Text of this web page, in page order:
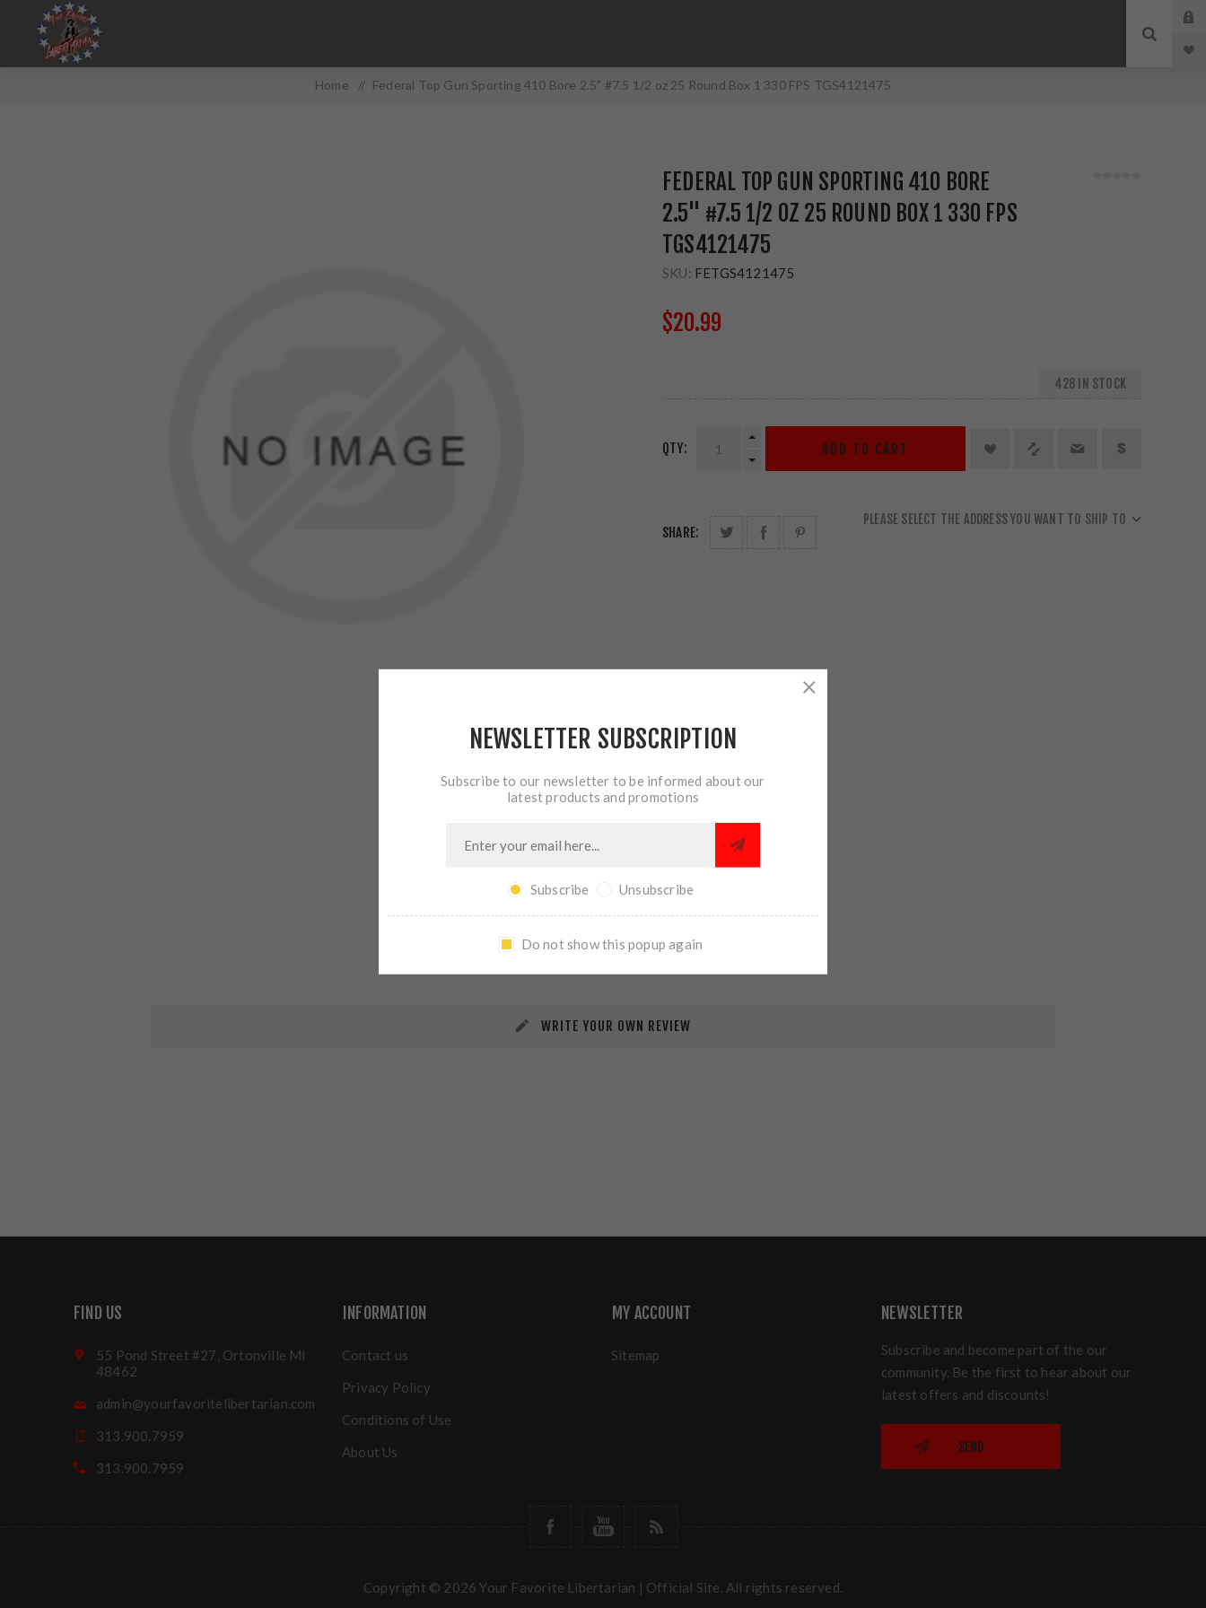
Home / Federal Top Gun Sporting 410 Bore 2.5" #7.5 1/2 oz 25 Round Box 1 330 FPS TGS4121475
FEDERAL TOP GUN SPORTING 410 BORE
2.5" #7.5 1/2 OZ 25 ROUND BOX 1 330 FPS
TGS4121475
SKU: FETGS4121475
$20.99
428 IN STOCK
QTY: ADD TO CART
SHARE:
PLEASE SELECT THE ADDRESS YOU WANT TO SHIP TO
REVIEWS CONTACT US
WRITE YOUR OWN REVIEW
FIND US
55 Pond Street #27, Ortonville MI
48462
admin@yourfavoritelibertarian.com
313.900.7959
313.900.7959
INFORMATION
Contact us
Privacy Policy
Conditions of Use
About Us
MY ACCOUNT
Sitemap
NEWSLETTER
Subscribe and become part of the our
community. Be the first to hear about our
latest offers and discounts!
SEND
Copyright © 2026 Your Favorite Libertarian | Official Site. All rights reserved.
NEWSLETTER SUBSCRIPTION
Subscribe to our newsletter to be informed about our
latest products and promotions
Subscribe Unsubscribe
Do not show this popup again